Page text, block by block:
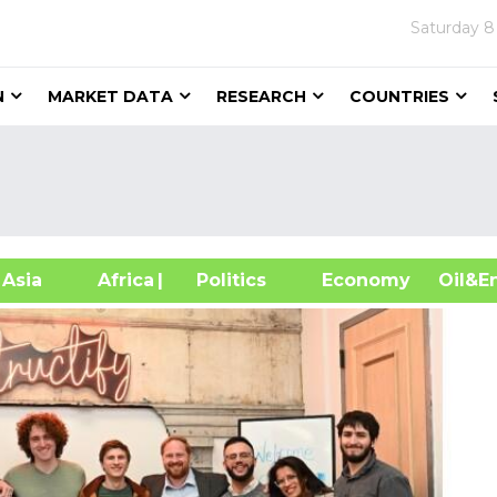
Saturday
MARKET DATA RESEARCH COUNTRIES
Africa| Politics Economy